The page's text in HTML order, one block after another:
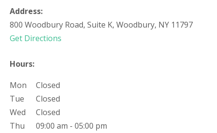
Address:
800 Woodbury Road, Suite K, Woodbury, NY 11797
Get Directions
Hours:
Mon
Closed
Tue
Closed
Wed
Closed
Thu
09:00 am - 05:00 pm